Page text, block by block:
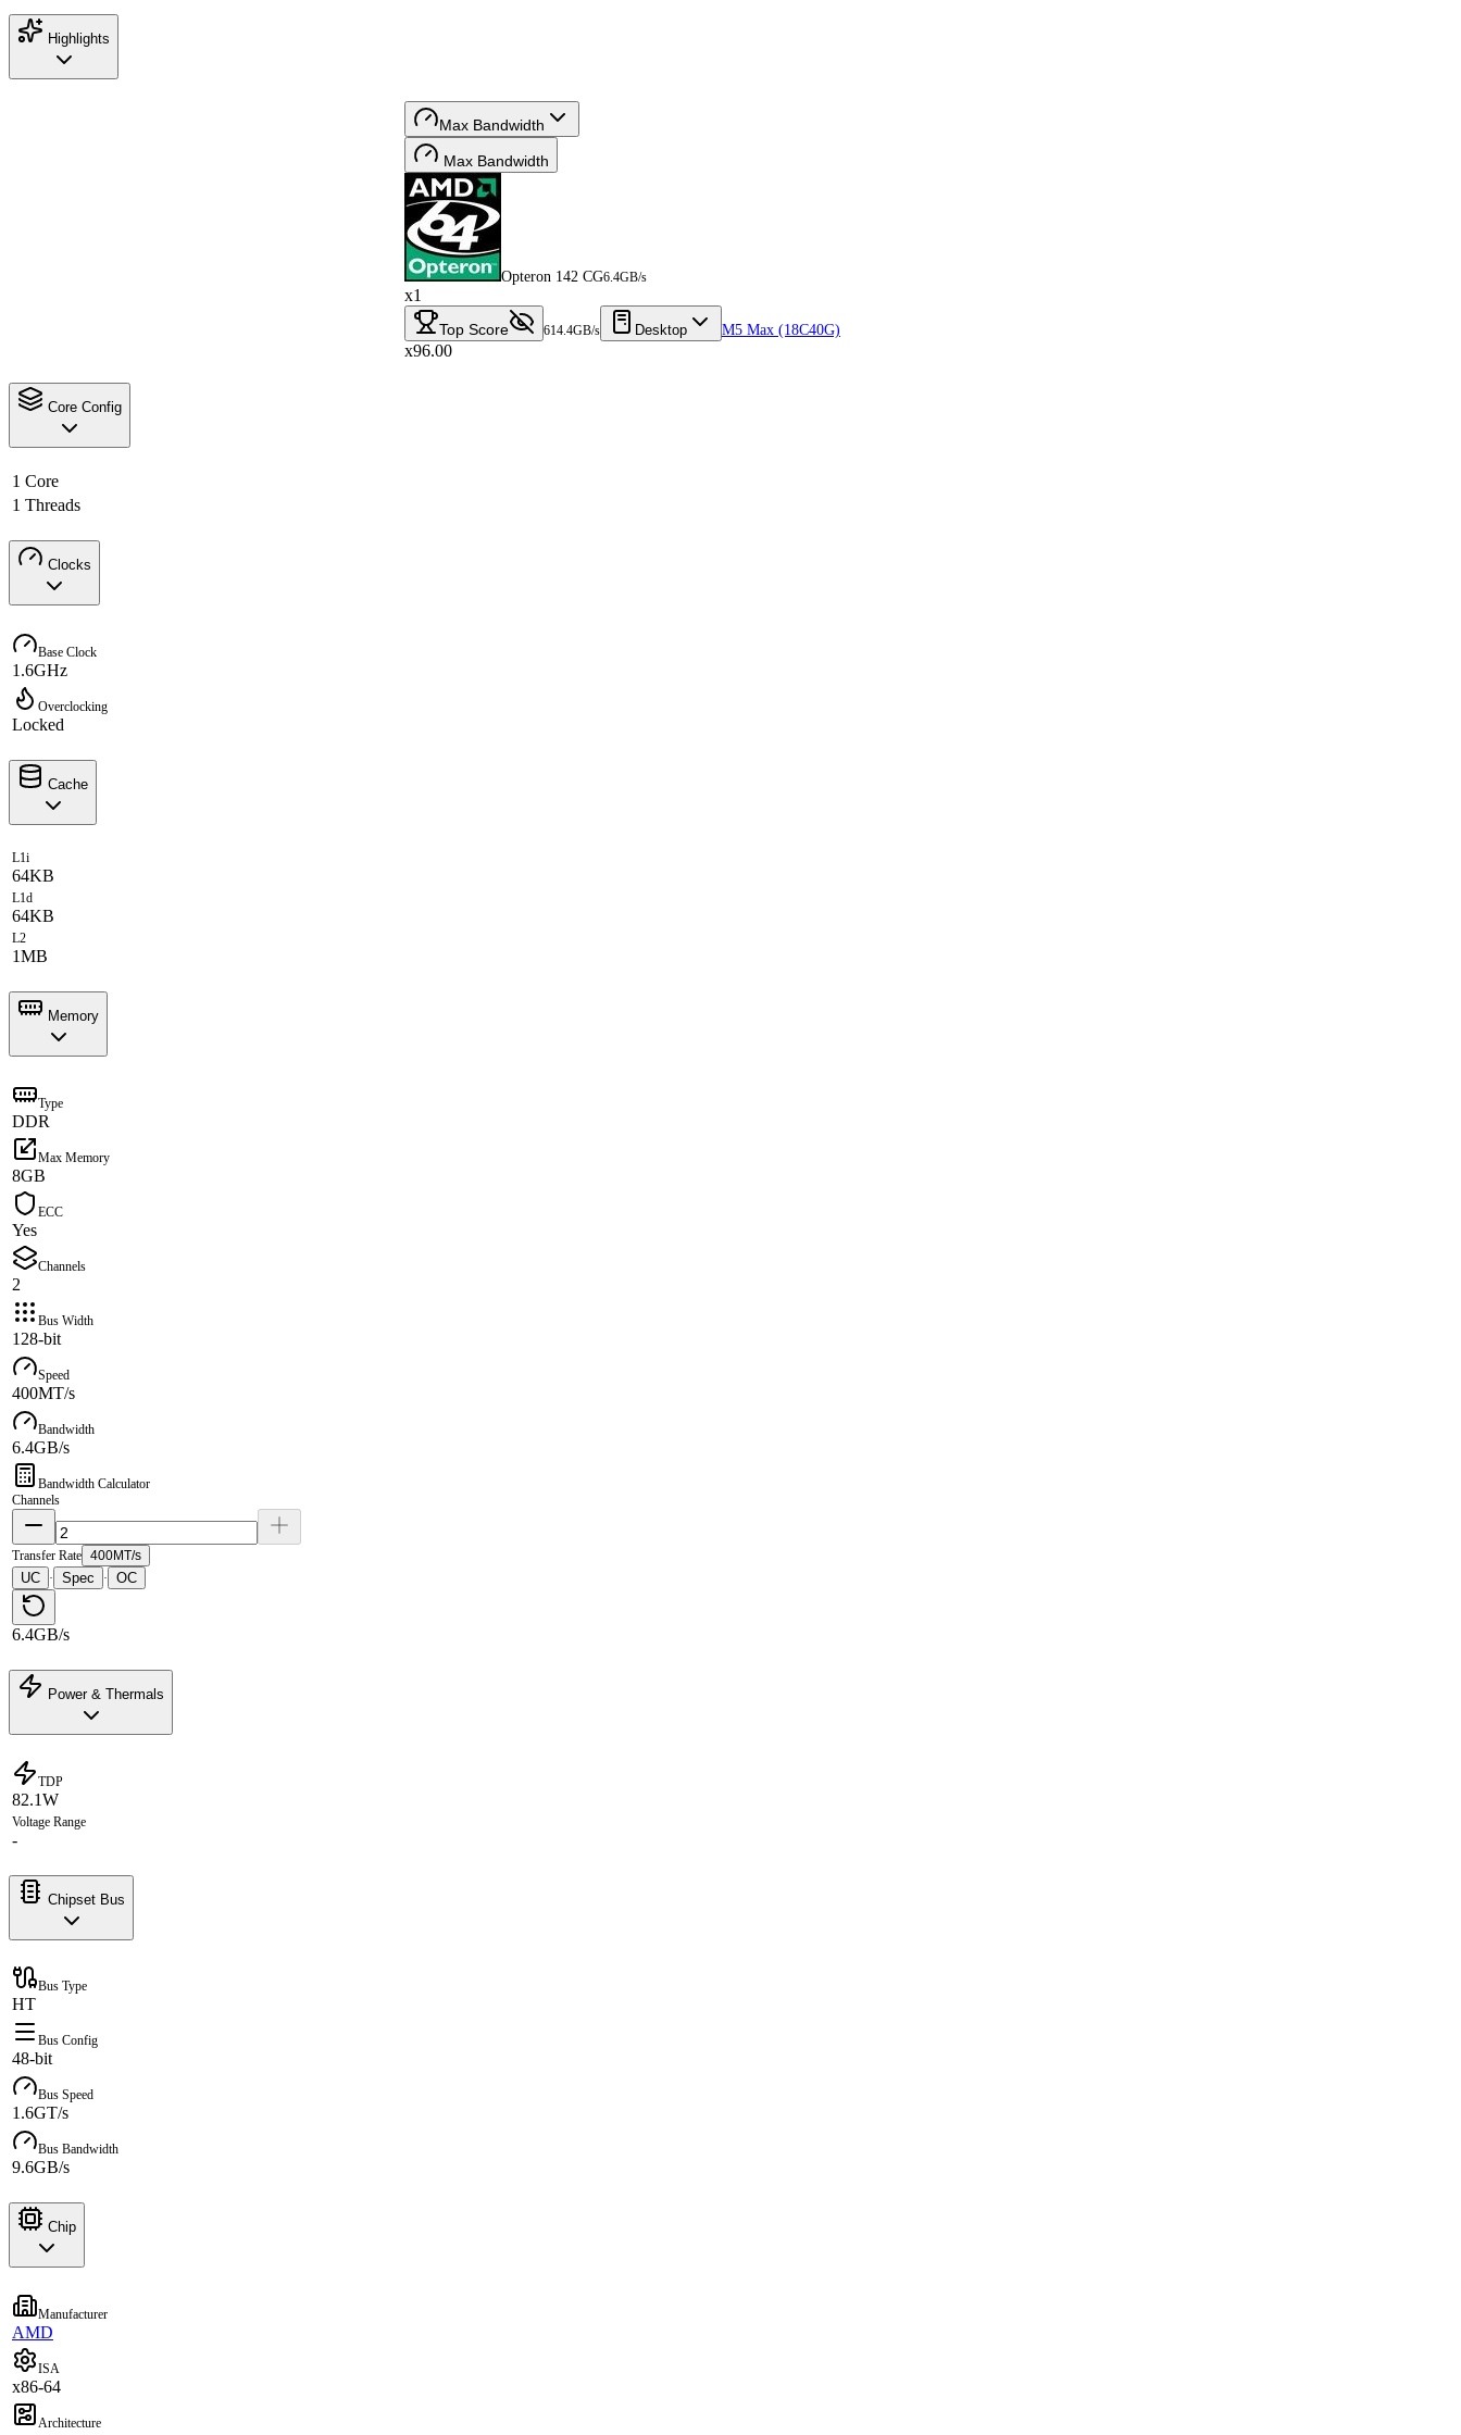
Highlights
Max Bandwidth
Max Bandwidth
Opteron 142 CG6.4GB/s
x1
Top Score 614.4GB/s Desktop M5 Max (18C40G)
x96.00
Core Config
1 Core
1 Threads
Clocks
Base Clock
1.6GHz
Overclocking
Locked
Cache
L1i
64KB
L1d
64KB
L2
1MB
Memory
Type
DDR
Max Memory
8GB
ECC
Yes
Channels
2
Bus Width
128-bit
Speed
400MT/s
Bandwidth
6.4GB/s
Bandwidth Calculator
Channels
Transfer Rate 400MT/s
UC · Spec · OC
6.4GB/s
Power & Thermals
TDP
82.1W
Voltage Range
-
Chipset Bus
Bus Type
HT
Bus Config
48-bit
Bus Speed
1.6GT/s
Bus Bandwidth
9.6GB/s
Chip
Manufacturer
AMD
ISA
x86-64
Architecture